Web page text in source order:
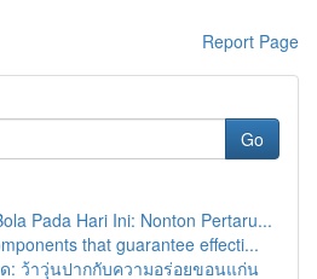
Report Page
Go
Pada Hari Ini: Nonton Pertaru...
that guarantee effecti...
: ว้าวุ่นปากกับความอร่อยขอนแก่น